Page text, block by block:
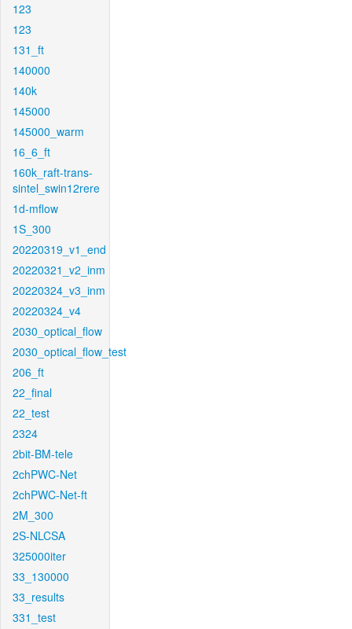
123
123
131_ft
140000
140k
145000
145000_warm
16_6_ft
160k_raft-trans-
sintel_swin12rere
1d-mflow
1S_300
20220319_v1_end
20220321_v2_inm
20220324_v3_inm
20220324_v4
2030_optical_flow
2030_optical_flow_test
206_ft
22_final
22_test
2324
2bit-BM-tele
2chPWC-Net
2chPWC-Net-ft
2M_300
2S-NLCSA
325000iter
33_130000
33_results
331_test